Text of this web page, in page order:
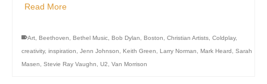
Read More
Art Beethoven Bethel Music Bob Dylan Boston Christian Artists Coldplay,
creativity, inspiration Jenn Johnson Keith Green Larry Norman Mark Heard
Sarah
Masen
Stevie Ray Vaughn U2 Van Morrison